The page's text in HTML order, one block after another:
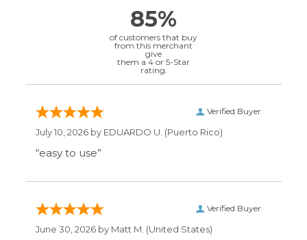
EDUARDO U.(Puerto Rico)
“easy to use”
Verified Buyer
June 30, 2026 by
“It was great”
Verified Buyer